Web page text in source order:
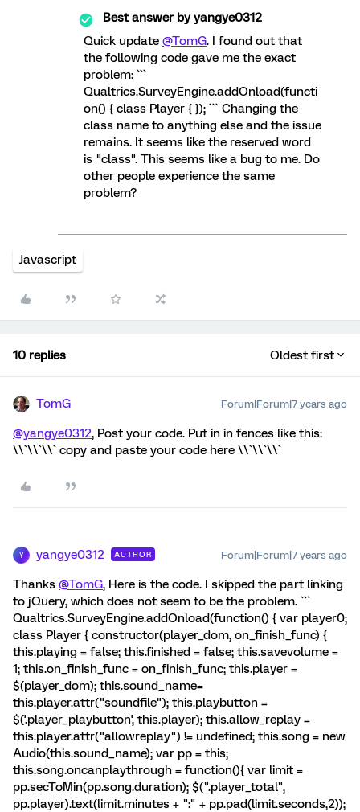
Best answer byyangye0312
Quick update @TomG. I found out that
the following code gave me the exact
problem: ```
Qualtrics.SurveyEngine.addOnload(functi
on() { class Player { }); ``` Changing the
class name to anything else and the issue
remains. It seems like the reserved word
is "class". This seems like a bug to me. Do
other people experience the same
problem?
Javascript
10 replies Oldest first
TomG Forum|Forum|7 years ago
@yangye0312, Post your code. Put in in fences like this:
\\`\\`\\` copy and paste your code here \\`\\`\\`
Y yangye0312 AUTHOR Forum|Forum|7 years ago
Thanks @TomG, Here is the code. I skipped the part linking
to jQuery, which does not seem to be the problem. ```
Qualtrics.SurveyEngine.addOnload(function() { var player0;
class Player { constructor(player_dom, on_finish_func) {
this.playing = false; this.finished = false; this.savevolume =
1; this.on_finish_func = on_finish_func; this.player =
$(player_dom); this.sound_name=
this.player.attr("soundfile"); this.playbutton =
$('.player_playbutton', this.player); this.allow_replay =
this.player.attr("allowreplay") != undefined; this.song = new
Audio(this.sound_name); var pp = this;
this.song.oncanplaythrough = function(){ var limit =
pp.secToMin(pp.song.duration); $(".player_total",
pp.player).text(limit.minutes + ":" + pp.pad(limit.seconds,2));